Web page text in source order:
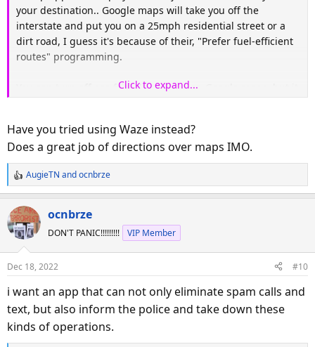
your destination.. Google maps will take you off the
interstate and put you on a 25mph residential street or a
dirt road, I guess it's because of their, "Prefer fuel-efficient
routes" programming.
You can turn off eco friendly routing on Google maps, but it
Click to expand...
Have you tried using Waze instead?
Does a great job of directions over maps IMO.
R
e
a
c
t
n
s
AugieTN andocnbrze
ocnbrze
DON'T PANIC!!!!!!!!! VIP Member
Dec 18, 2022 #10
i want an app that can not only eliminate spam calls and
text, but also inform the police and take down these
kinds of operations.